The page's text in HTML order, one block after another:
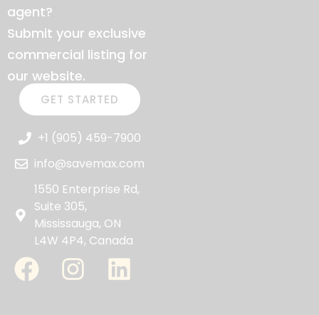
agent?
Submit your exclusive
commercial listing for
our website.
GET STARTED
+1 (905) 459-7900
info@savemax.com
1550 Enterprise Rd,
Suite 305,
Mississauga, ON
L4W 4P4, Canada